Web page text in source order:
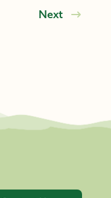
Next